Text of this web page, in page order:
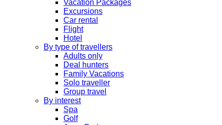
Vacation Packages
Excursions
Car rental
Flight
Hotel
By type of travellers
Adults only
Deal hunters
Family Vacations
Solo traveller
Group travel
By interest
Spa
Golf